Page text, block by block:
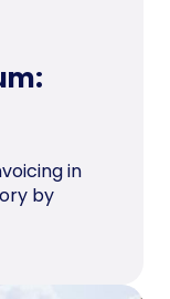
in
by